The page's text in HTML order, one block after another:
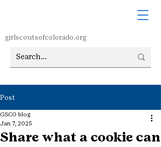
girlscoutsofcolorado.org
Post
Share what a cookie can
GSCO blog
Jan 7, 2025